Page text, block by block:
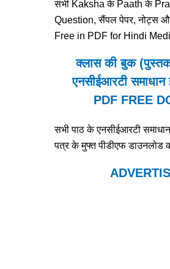
सभी Kaksha के Paath के
Question, सैंपल पेपर, नोट्स
Free in PDF for Hindi
क्लास की बुक
एनसीईआरटी समाधान
PDF FREE
सभी पाठ के एनसीईआरटी
पत्र के मुफ्त पीडीएफ डाउनलोड